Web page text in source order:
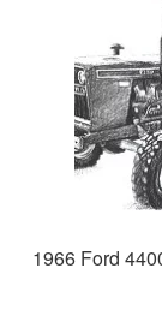
1966 Ford